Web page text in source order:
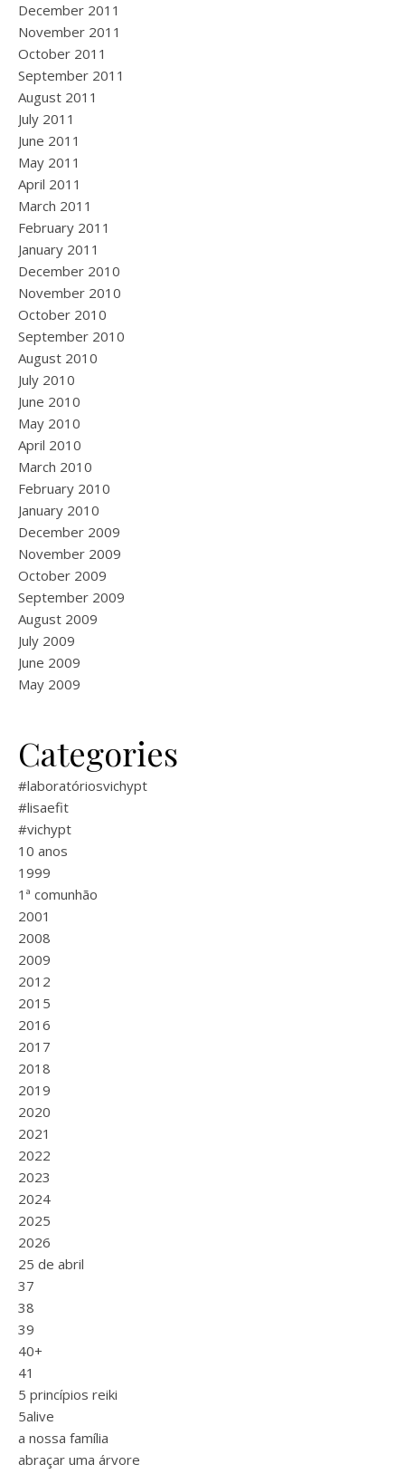
December 2011
November 2011
October 2011
September 2011
August 2011
July 2011
June 2011
May 2011
April 2011
March 2011
February 2011
January 2011
December 2010
November 2010
October 2010
September 2010
August 2010
July 2010
June 2010
May 2010
April 2010
March 2010
February 2010
January 2010
December 2009
November 2009
October 2009
September 2009
August 2009
July 2009
June 2009
May 2009
Categories
#laboratóriosvichypt
#lisaefit
#vichypt
10 anos
1999
1ª comunhão
2001
2008
2009
2012
2015
2016
2017
2018
2019
2020
2021
2022
2023
2024
2025
2026
25 de abril
37
38
39
40+
41
5 princípios reiki
5alive
a nossa família
abraçar uma árvore